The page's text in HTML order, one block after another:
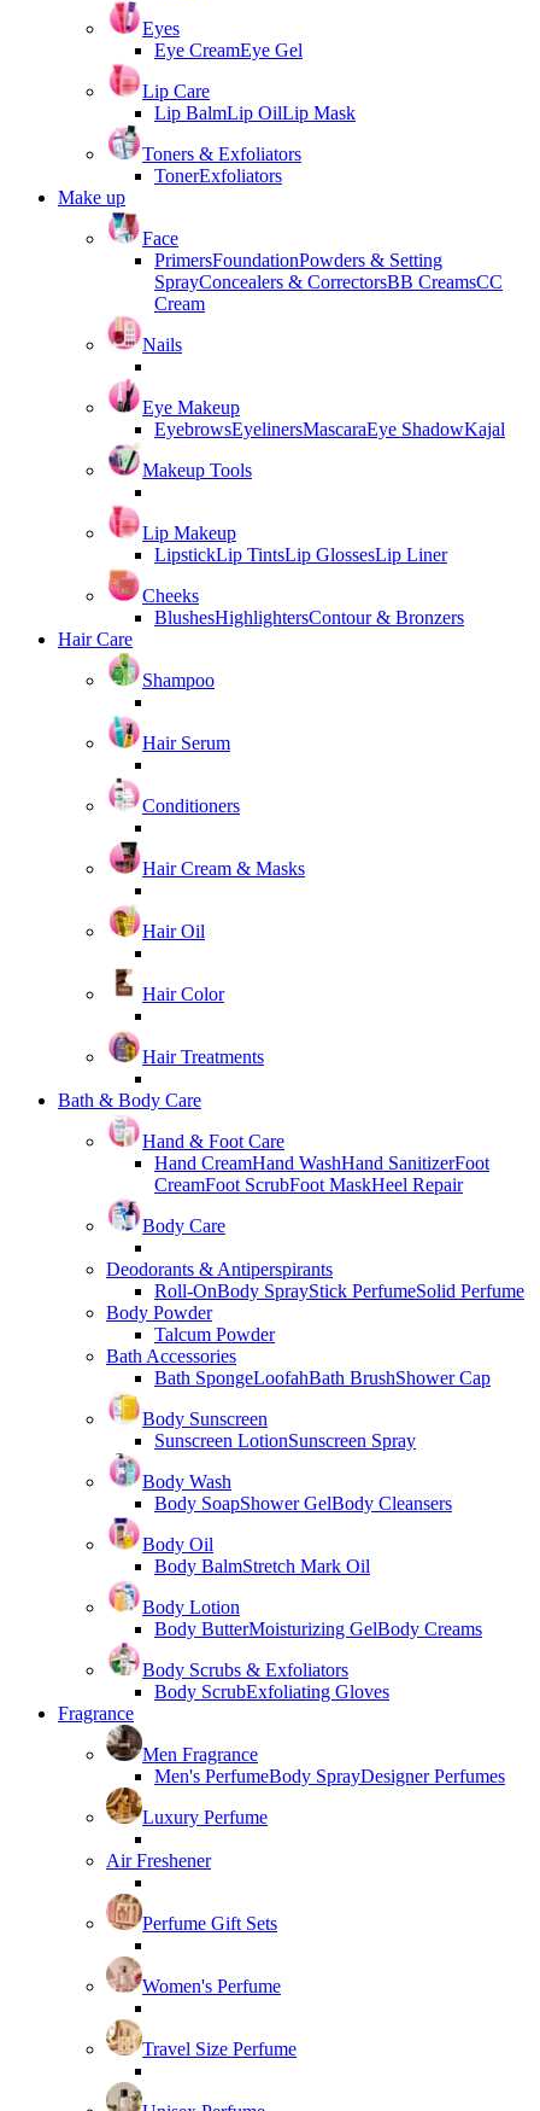
Eyes
Eye CreamEye Gel
Lip Care
Lip BalmLip OilLip Mask
Toners & Exfoliators
TonerExfoliators
Make up
Face
PrimersFoundationPowders & Setting
SprayConcealers & CorrectorsBB CreamsCC
Cream
Nails
Eye Makeup
EyebrowsEyelinersMascaraEye ShadowKajal
Makeup Tools
Lip Makeup
LipstickLip TintsLip GlossesLip Liner
Cheeks
BlushesHighlightersContour & Bronzers
Hair Care
Shampoo
Hair Serum
Conditioners
Hair Cream & Masks
Hair Oil
Hair Color
Hair Treatments
Bath & Body Care
Hand & Foot Care
Hand CreamHand WashHand SanitizerFoot
CreamFoot ScrubFoot MaskHeel Repair
Body Care
Deodorants & Antiperspirants
Roll-OnBody SprayStick PerfumeSolid Perfume
Body Powder
Talcum Powder
Bath Accessories
Bath SpongeLoofahBath BrushShower Cap
Body Sunscreen
Sunscreen LotionSunscreen Spray
Body Wash
Body SoapShower GelBody Cleansers
Body Oil
Body BalmStretch Mark Oil
Body Lotion
Body ButterMoisturizing GelBody Creams
Body Scrubs & Exfoliators
Body ScrubExfoliating Gloves
Fragrance
Men Fragrance
Men's PerfumeBody SprayDesigner Perfumes
Luxury Perfume
Air Freshener
Perfume Gift Sets
Women's Perfume
Travel Size Perfume